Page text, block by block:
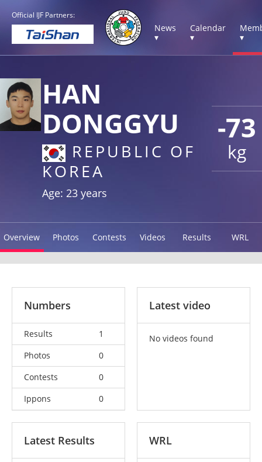
Official IJF Partners:
News
▾
Calendar
▾
▾
-73
kg
HAN
DONGGYU
REPUBLIC OF
KOREA
Age: 23 years
Overview Photos Contests Videos Results WRL
Numbers
Results
1
Photos
0
Contests
0
Ippons
0
Latest video
No videos found
Latest Results WRL